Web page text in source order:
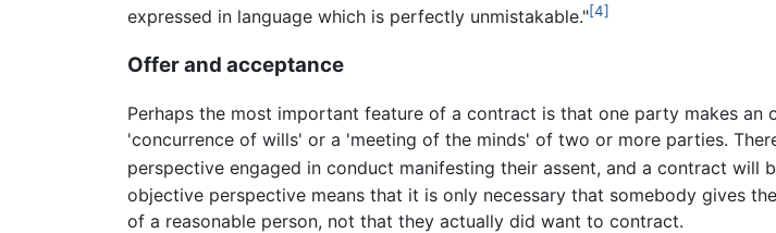
expressed in language which is perfectly unmistakable."[4]
Offer and acceptance
Perhaps the most important feature of a contract is that one party makes
'concurrence of wills' or a 'meeting of the minds' of two or more parties.
perspective engaged in conduct manifesting their assent, and a contract will
objective perspective means that it is only necessary that somebody gives
of a reasonable person, not that they actually did want to contract.